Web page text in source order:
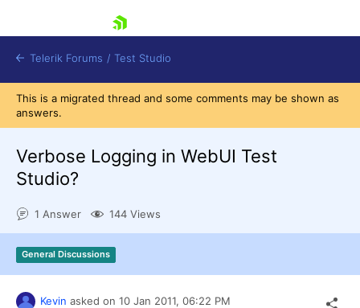
Shopping cart
Request a demo
Telerik Forums / Test Studio
This is a migrated thread and some comments may be shown as
answers.
Verbose Logging in WebUI Test
Studio?
1 Answer 144 Views
General Discussions
Kevin asked on 10 Jan 2011, 06:22 PM